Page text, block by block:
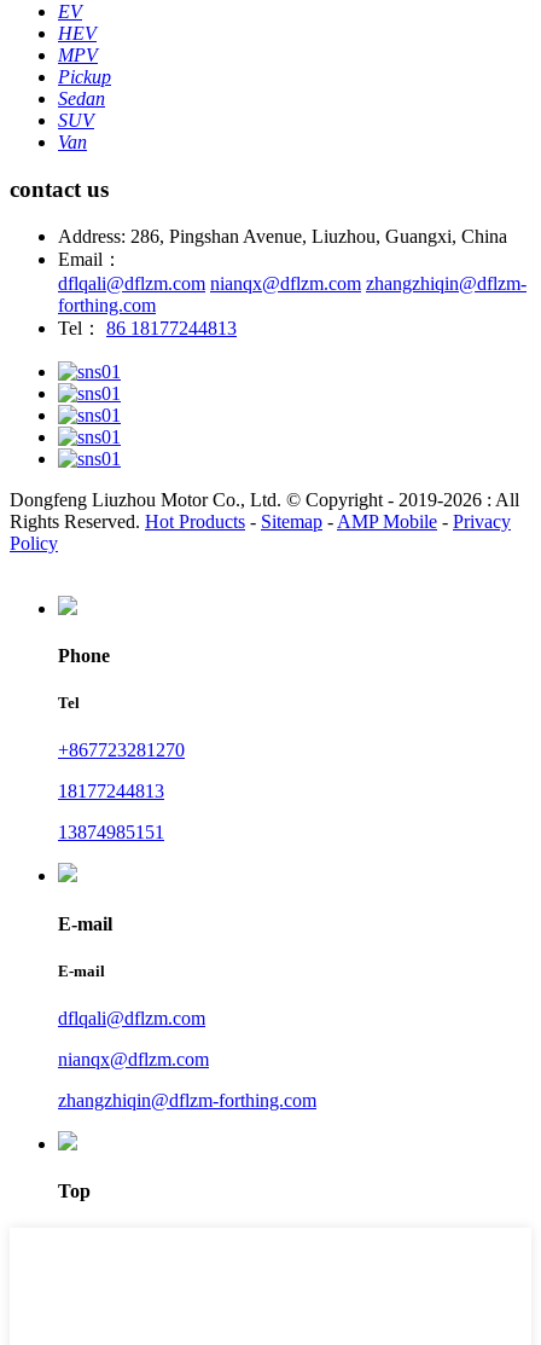
EV
HEV
MPV
Pickup
Sedan
SUV
Van
contact us
Address: 286, Pingshan Avenue, Liuzhou, Guangxi, China
Email：
dflqali@dflzm.com nianqx@dflzm.com zhangzhiqin@dflzm-
forthing.com
Tel：
86 18177244813
Dongfeng Liuzhou Motor Co., Ltd. © Copyright - 2019-2026 : All
Rights Reserved. Hot Products - Sitemap - AMP Mobile - Privacy
Policy
Phone
Tel
+867723281270
18177244813
13874985151
E-mail
E-mail
dflqali@dflzm.com
nianqx@dflzm.com
zhangzhiqin@dflzm-forthing.com
Top